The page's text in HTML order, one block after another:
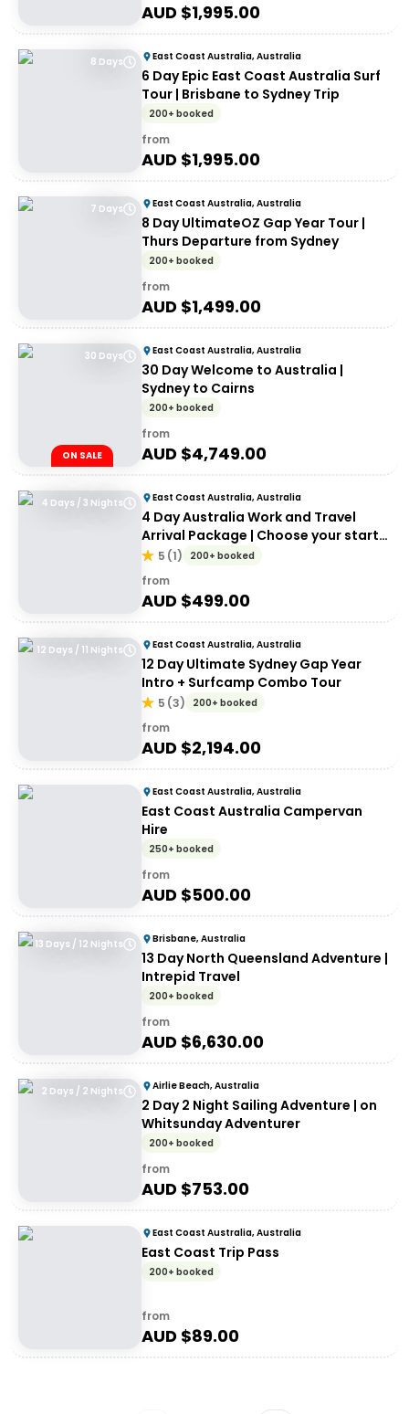
AUD $1,995.00
8 Days East Coast Australia, Australia
6 Day Epic East Coast Australia Surf
Tour | Brisbane to Sydney Trip
200+ booked
from
AUD $1,995.00
7 Days East Coast Australia, Australia
8 Day UltimateOZ Gap Year Tour |
Thurs Departure from Sydney
200+ booked
from
AUD $1,499.00
30 Days
ON SALE
East Coast Australia, Australia
30 Day Welcome to Australia |
Sydney to Cairns
200+ booked
from
AUD $4,749.00
4 Days / 3 Nights East Coast Australia, Australia
4 Day Australia Work and Travel
Arrival Package | Choose your start
city!
5 (1) 200+ booked
from
AUD $499.00
12 Days / 11 Nights East Coast Australia, Australia
12 Day Ultimate Sydney Gap Year
Intro + Surfcamp Combo Tour
5 (3) 200+ booked
from
AUD $2,194.00
East Coast Australia, Australia
East Coast Australia Campervan
Hire
250+ booked
from
AUD $500.00
13 Days / 12 Nights Brisbane, Australia
13 Day North Queensland Adventure |
Intrepid Travel
200+ booked
from
AUD $6,630.00
2 Days / 2 Nights Airlie Beach, Australia
2 Day 2 Night Sailing Adventure | on
Whitsunday Adventurer
200+ booked
from
AUD $753.00
East Coast Australia, Australia
East Coast Trip Pass
200+ booked
from
AUD $89.00